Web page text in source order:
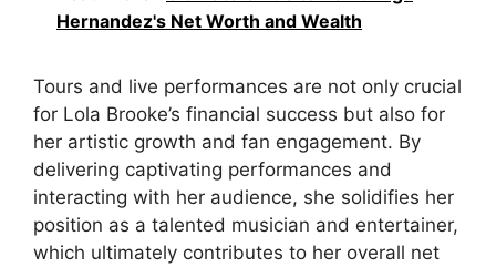
Hernandez's Net Worth and Wealth
Tours and live performances are not only crucial
for Lola Brooke’s financial success but also for
her artistic growth and fan engagement. By
delivering captivating performances and
interacting with her audience, she solidifies her
position as a talented musician and entertainer,
which ultimately contributes to her overall net